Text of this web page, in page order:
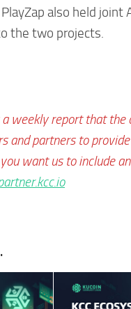
also held
the two projects.
weekly report that
and partners to
want us to include